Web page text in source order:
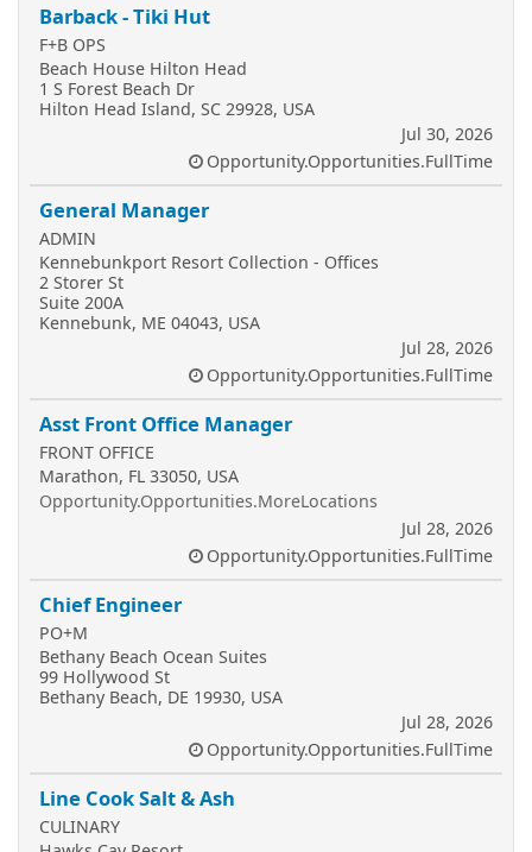
Barback - Tiki Hut
F+B OPS
Beach House Hilton Head
1 S Forest Beach Dr
Hilton Head Island, SC 29928, USA
Jul 30, 2026
Opportunity.Opportunities.FullTime
General Manager
ADMIN
Kennebunkport Resort Collection - Offices
2 Storer St
Suite 200A
Kennebunk, ME 04043, USA
Jul 28, 2026
Opportunity.Opportunities.FullTime
Asst Front Office Manager
FRONT OFFICE
Marathon, FL 33050, USA
Opportunity.Opportunities.MoreLocations
Jul 28, 2026
Opportunity.Opportunities.FullTime
Chief Engineer
PO+M
Bethany Beach Ocean Suites
99 Hollywood St
Bethany Beach, DE 19930, USA
Jul 28, 2026
Opportunity.Opportunities.FullTime
Line Cook Salt & Ash
CULINARY